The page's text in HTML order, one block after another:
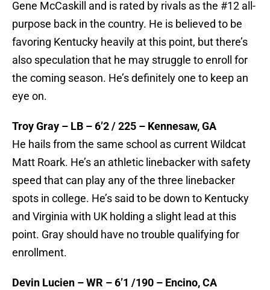
Gene McCaskill and is rated by rivals as the #12 all-
purpose back in the country. He is believed to be
favoring Kentucky heavily at this point, but there’s
also speculation that he may struggle to enroll for
the coming season. He’s definitely one to keep an
eye on.
Troy Gray – LB – 6’2 / 225 – Kennesaw, GA
He hails from the same school as current Wildcat
Matt Roark. He’s an athletic linebacker with safety
speed that can play any of the three linebacker
spots in college. He’s said to be down to Kentucky
and Virginia with UK holding a slight lead at this
point. Gray should have no trouble qualifying for
enrollment.
Devin Lucien – WR – 6’1 /190 – Encino, CA